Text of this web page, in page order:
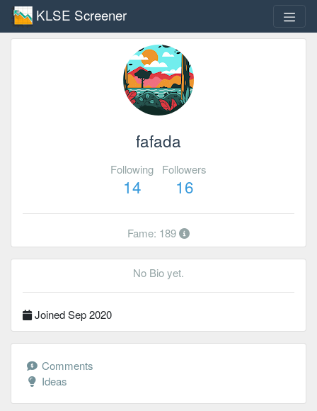
KLSE Screener
fafada
Following
14
Followers
16
Fame: 189
No Bio yet.
Joined Sep 2020
Comments
Ideas